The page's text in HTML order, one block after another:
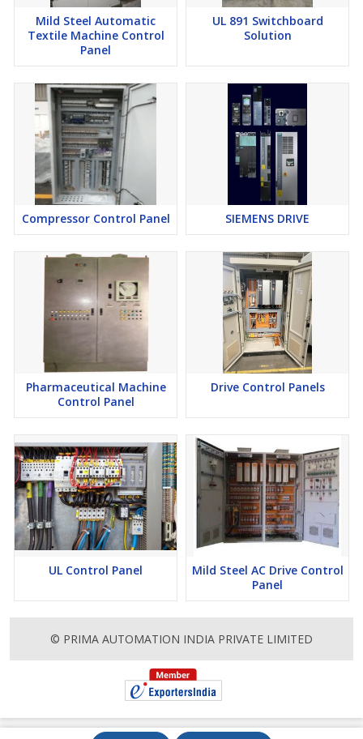
Mild Steel Automatic
Textile Machine Control
Panel
UL 891 Switchboard
Solution
Compressor Control Panel SIEMENS DRIVE
Pharmaceutical Machine
Control Panel
Drive Control Panels
UL Control Panel
Mild Steel AC Drive Control
Panel
© PRIMA AUTOMATION INDIA PRIVATE LIMITED